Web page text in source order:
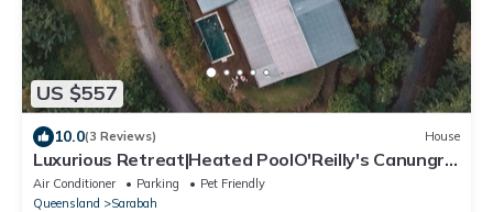
US $557
10.0(3 Reviews) House
Luxurious Retreat|Heated PoolO'Reilly's Canungra
Vineyard|Gold Coast Hinterland
Air Conditioner Parking
Pet Friendly
Queensland
Sarabah